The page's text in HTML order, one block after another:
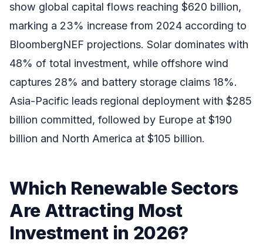
show global capital flows reaching $620 billion,
marking a 23% increase from 2024 according to
BloombergNEF projections. Solar dominates with
48% of total investment, while offshore wind
captures 28% and battery storage claims 18%.
Asia-Pacific leads regional deployment with $285
billion committed, followed by Europe at $190
billion and North America at $105 billion.
Which Renewable Sectors
Are Attracting Most
Investment in 2026?